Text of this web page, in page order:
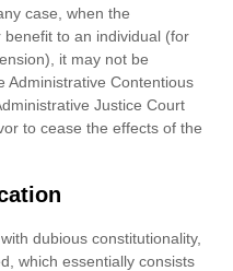
case, when the
to an individual (for
it may not be
Administrative Contentious
Justice Court
to cease the effects of the
dubious constitutionality,
which essentially consists